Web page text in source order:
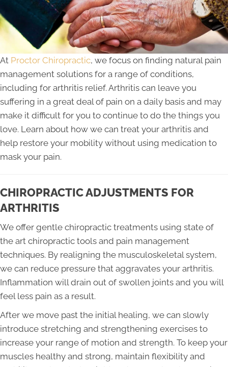
At Proctor Chiropractic, we focus on finding natural pain
management solutions for a range of conditions,
including for arthritis relief. Arthritis can leave you
suffering in a great deal of pain on a daily basis and may
make it difficult for you to continue to do the things you
love. Learn about how we can treat your arthritis and
help restore your mobility without using medication to
mask your pain.
CHIROPRACTIC ADJUSTMENTS FOR
ARTHRITIS
We offer gentle chiropractic treatments using state of
the art chiropractic tools and pain management
techniques. By realigning the musculoskeletal system,
we can reduce pressure that aggravates your arthritis.
Inflammation will drain out of swollen joints and you will
feel less pain as a result.
After we move past the initial healing, we can slowly
introduce stretching and strengthening exercises to
increase your range of motion and strength. To keep your
muscles healthy and strong, maintain flexibility and